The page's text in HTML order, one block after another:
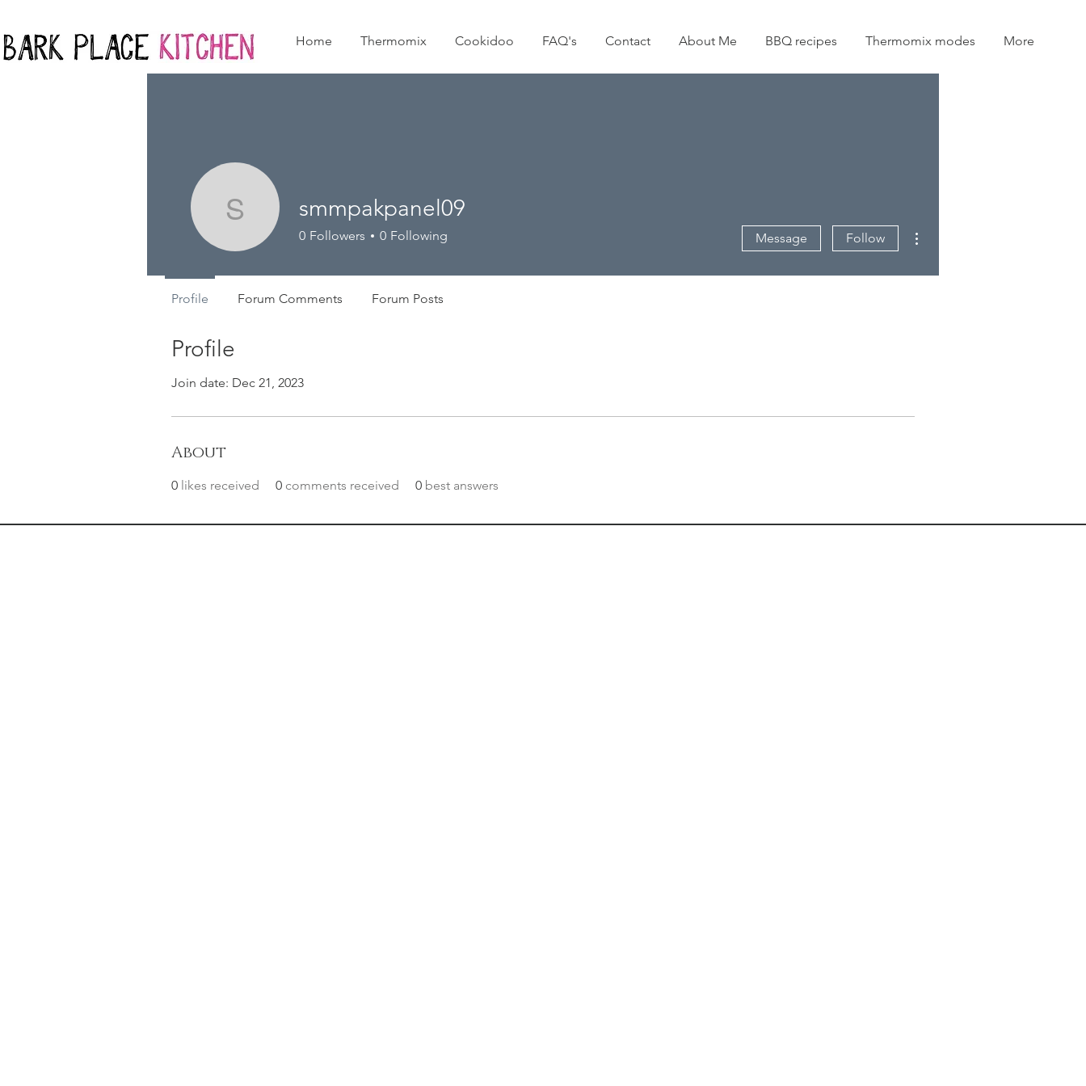
Home Thermomix Cookidoo FAQ's Contact About Me BBQ recipes Thermomix modes More
Profile
Join date: Dec 21, 2023
About
0 likes received 0 comments received 0 best answers
smmpakpanel09
smmpakpanel09
0 Followers 0 Following Message Follow
Profile Forum Comments Forum Posts